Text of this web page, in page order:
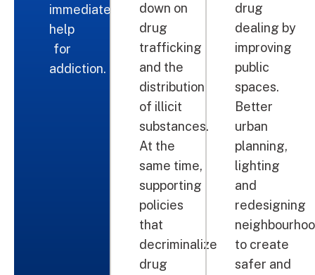
immediate
help
for
addiction.
down on
drug
trafficking
and the
distribution
of illicit
substances.
At the
same time,
supporting
policies
that
decriminalize
drug
drug
dealing by
improving
public
spaces.
Better
urban
planning,
lighting
and
redesigning
to create
safer and